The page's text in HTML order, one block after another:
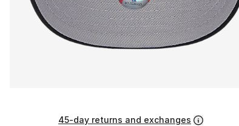
45-day returns and exchanges